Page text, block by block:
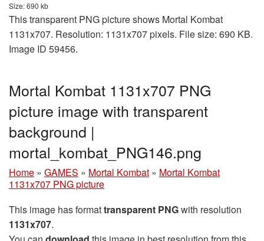
Size: 690 kb
This transparent PNG picture shows Mortal Kombat
1131x707. Resolution: 1131x707 pixels. File size: 690 KB.
Image ID 59456.
Mortal Kombat 1131x707 PNG
picture image with transparent
background |
mortal_kombat_PNG146.png
Home » GAMES » Mortal Kombat » Mortal Kombat
1131x707 PNG picture
This image has formattransparent PNGwith resolution
1131x707.